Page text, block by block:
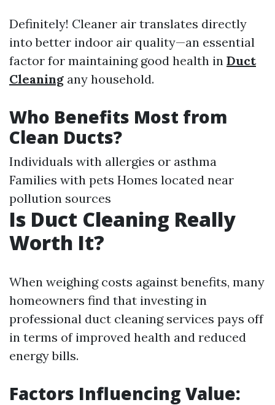
Definitely! Cleaner air translates directly
into better indoor air quality—an essential
factor for maintaining good health in Duct
Cleaning any household.
Who Benefits Most from
Clean Ducts?
Individuals with allergies or asthma
Families with pets Homes located near
pollution sources
Is Duct Cleaning Really
Worth It?
When weighing costs against benefits, many
homeowners find that investing in
professional duct cleaning services pays off
in terms of improved health and reduced
energy bills.
Factors Influencing Value: